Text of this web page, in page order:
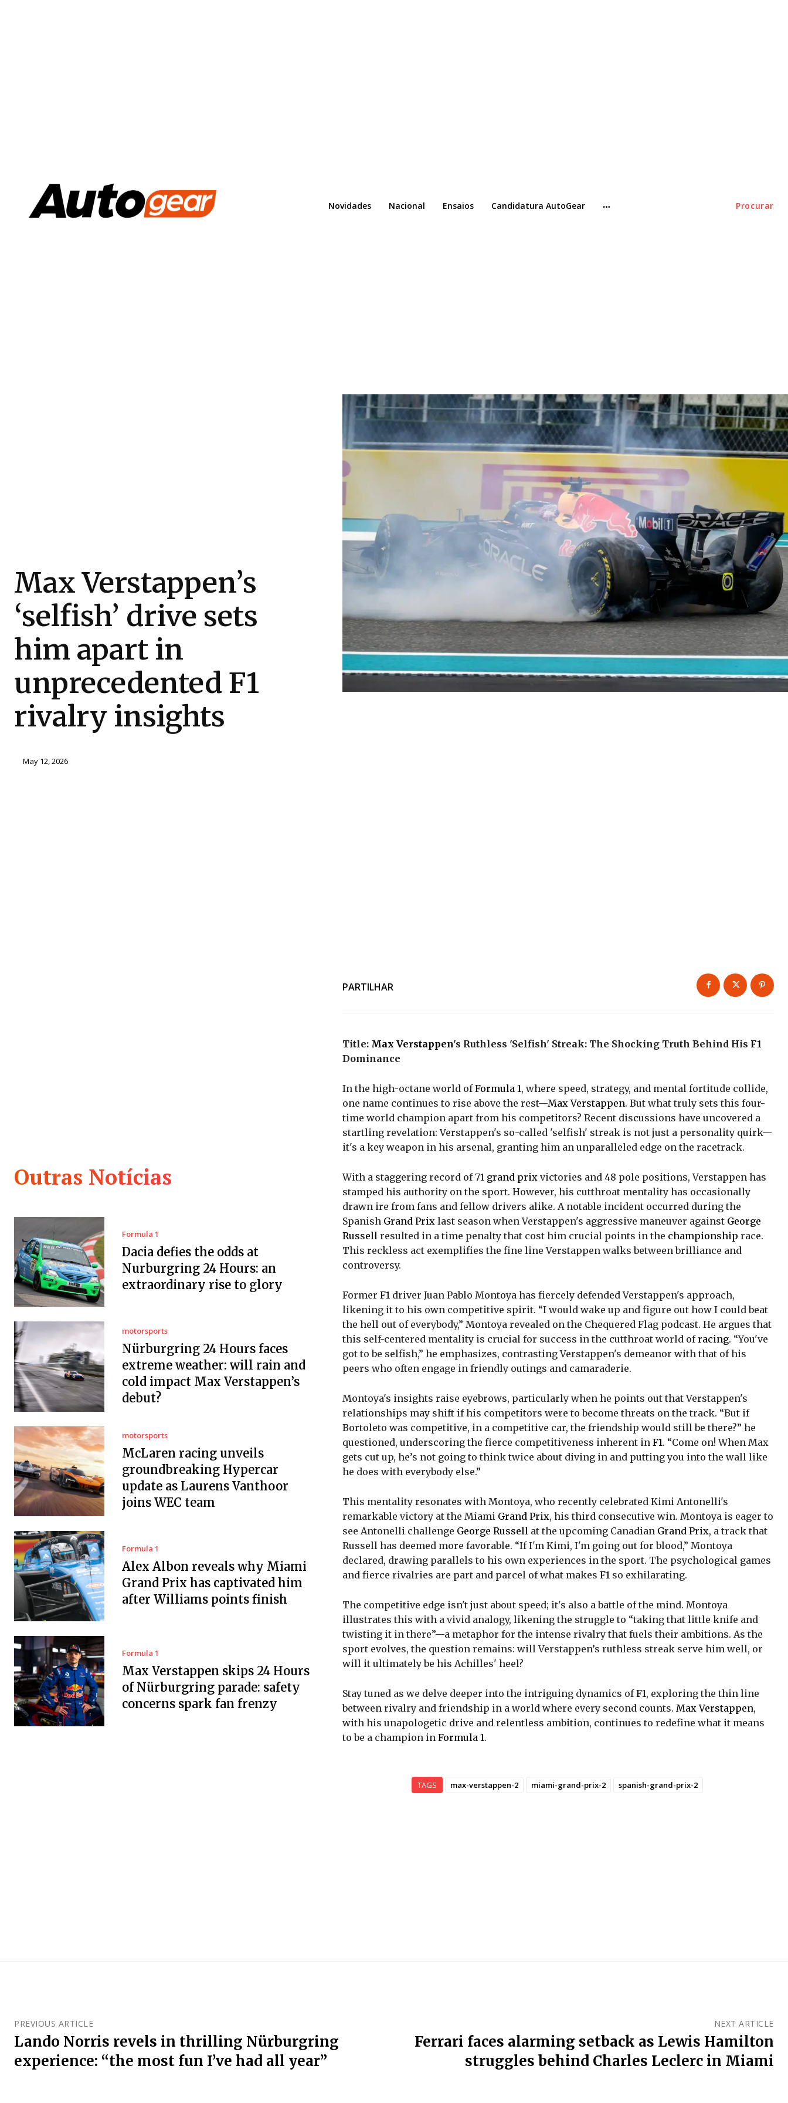
Procurar
Novidades Nacional Ensaios Candidatura AutoGear
Max Verstappen’s
‘selfish’ drive sets
him apart in
unprecedented F1
rivalry insights
May 12, 2026
Outras Notícias
Formula 1
Dacia defies the odds at
Nurburgring 24 Hours: an
extraordinary rise to glory
motorsports
Nürburgring 24 Hours faces
extreme weather: will rain and
cold impact Max Verstappen’s
debut?
motorsports
McLaren racing unveils
groundbreaking Hypercar
update as Laurens Vanthoor
joins WEC team
Formula 1
Alex Albon reveals why Miami
Grand Prix has captivated him
after Williams points finish
Formula 1
Max Verstappen skips 24 Hours
of Nürburgring parade: safety
concerns spark fan frenzy
PARTILHAR
Title: Max Verstappen's Ruthless 'Selfish' Streak: The Shocking Truth Behind His F1
Dominance
In the high-octane world ofFormula 1, where speed, strategy, and mental fortitude collide,
one name continues to rise above the rest—Max Verstappen. But what truly sets this four-
time world champion apart from his competitors? Recent discussions have uncovered a
startling revelation: Verstappen's so-called 'selfish' streak is not just a personality quirk—
it's a key weapon in his arsenal, granting him an unparalleled edge on the racetrack.
With a staggering record of 71 grand prix victories and 48 pole positions, Verstappen has
stamped his authority on the sport. However, his cutthroat mentality has occasionally
drawn ire from fans and fellow drivers alike. A notable incident occurred during the
Spanish Grand Prix last season when Verstappen's aggressive maneuver against George
Russell resulted in a time penalty that cost him crucial points in the championship race.
This reckless act exemplifies the fine line Verstappen walks between brilliance and
controversy.
Former F1 driver Juan Pablo Montoya has fiercely defended Verstappen's approach,
likening it to his own competitive spirit. “I would wake up and figure out how I could beat
the hell out of everybody,” Montoya revealed on the Chequered Flag podcast. He argues that
this self-centered mentality is crucial for success in the cutthroat world ofracing. “You've
got to be selfish,” he emphasizes, contrasting Verstappen's demeanor with that of his
peers who often engage in friendly outings and camaraderie.
Montoya's insights raise eyebrows, particularly when he points out that Verstappen's
relationships may shift if his competitors were to become threats on the track. “But if
Bortoleto was competitive, in a competitive car, the friendship would still be there?” he
questioned, underscoring the fierce competitiveness inherent in F1. “Come on! When Max
gets cut up, he’s not going to think twice about diving in and putting you into the wall like
he does with everybody else.”
This mentality resonates with Montoya, who recently celebrated Kimi Antonelli's
remarkable victory at the Miami Grand Prix, his third consecutive win. Montoya is eager to
see Antonelli challenge George Russell at the upcoming Canadian Grand Prix, a track that
Russell has deemed more favorable. “If I'm Kimi, I'm going out for blood,” Montoya
declared, drawing parallels to his own experiences in the sport. The psychological games
and fierce rivalries are part and parcel of what makes F1 so exhilarating.
The competitive edge isn't just about speed; it's also a battle of the mind. Montoya
illustrates this with a vivid analogy, likening the struggle to “taking that little knife and
twisting it in there”—a metaphor for the intense rivalry that fuels their ambitions. As the
sport evolves, the question remains: will Verstappen’s ruthless streak serve him well, or
will it ultimately be his Achilles' heel?
Stay tuned as we delve deeper into the intriguing dynamics ofF1, exploring the thin line
between rivalry and friendship in a world where every second counts. Max Verstappen,
with his unapologetic drive and relentless ambition, continues to redefine what it means
to be a champion in Formula 1.
TAGS max-verstappen-2 miami-grand-prix-2 spanish-grand-prix-2
PREVIOUS ARTICLE
Lando Norris revels in thrilling Nürburgring
experience: “the most fun I’ve had all year”
NEXT ARTICLE
Ferrari faces alarming setback as Lewis Hamilton
struggles behind Charles Leclerc in Miami